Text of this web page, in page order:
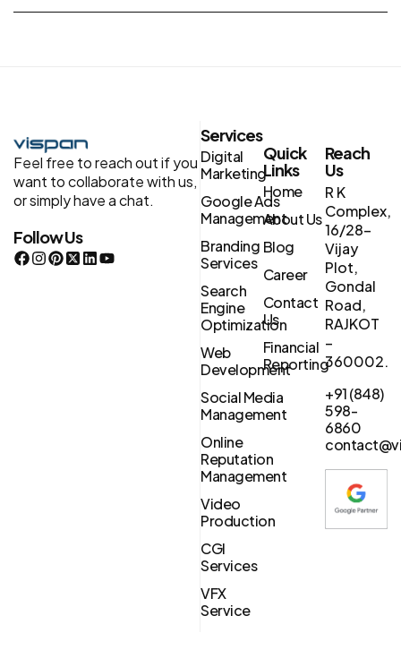
Feel free to reach out if you
want to collaborate with us,
or simply have a chat.
Follow Us
Services
Digital
Marketing
Google Ads
Management
Branding
Services
Search
Engine
Optimization
Web
Development
Social Media
Management
Online
Reputation
Management
Video
Production
CGI
Services
VFX
Service
Quick
Links
Home
About Us
Blog
Career
Contact
Us
Financial
Reporting
Reach
Us
R K
Complex,
16/28-
Vijay
Plot,
Gondal
Road,
RAJKOT
–
360002.
+91 (848)
598-
6860